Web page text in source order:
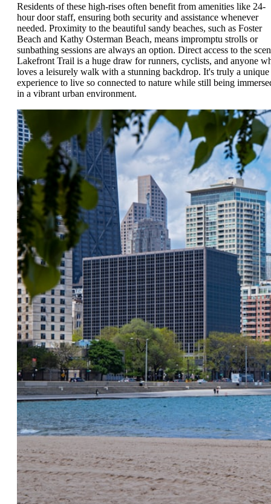
Residents of these high-rises often benefit from amenities like 24-
hour door staff, ensuring both security and assistance whenever
needed. Proximity to the beautiful sandy beaches, such as Foster
Beach and Kathy Osterman Beach, means impromptu strolls or
sunbathing sessions are always an option. Direct access to the
Lakefront Trail is a huge draw for runners, cyclists, and anyone
loves a leisurely walk with a stunning backdrop. It's truly a unique
experience to live so connected to nature while still being
in a vibrant urban environment.